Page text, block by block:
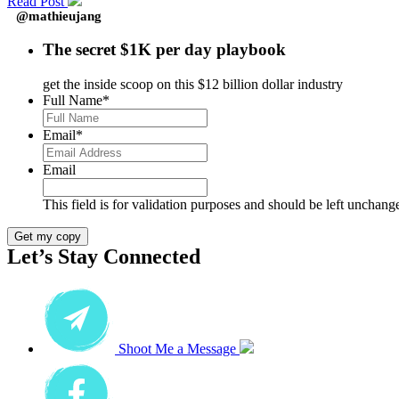
@mathieujang
The secret $1K per day playbook
get the inside scoop on this $12 billion dollar industry
Full Name*
Email*
Email
This field is for validation purposes and should be left
Get my copy
Let’s Stay Connected
Shoot Me a Message